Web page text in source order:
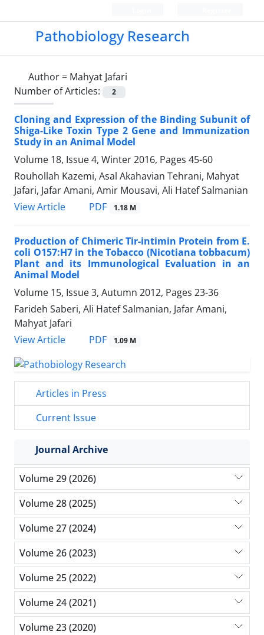
Pathobiology Research
Author = Mahyat Jafari
Number of Articles:
2
Cloning and Expression of the Binding Subunit of
Shiga-Like Toxin Type 2 Gene and Immunization
Study in an Animal Model
Volume 18, Issue 4, Winter 2016, Pages 45-60
Rouhollah Kazemi, Asal Akahavian Tehrani, Mahyat
Jafari, Jafar Amani, Amir Mousavi, Ali Hatef Salmanian
View Article
PDF 1.18 M
Production of Chimeric Tir-intimin Protein from E.
coli O157:H7 in the Tobacco (Nicotiana tobbacum)
Plant and its Immunological Evaluation in an
Animal Model
Volume 15, Issue 3, Autumn 2012, Pages 23-36
Farideh Saberi, Ali Hatef Salmanian, Jafar Amani,
Mahyat Jafari
View Article
PDF 1.09 M
Articles in Press
Current Issue
Journal Archive
Volume 29 (2026)
Volume 28 (2025)
Volume 27 (2024)
Volume 26 (2023)
Volume 25 (2022)
Volume 24 (2021)
Volume 23 (2020)